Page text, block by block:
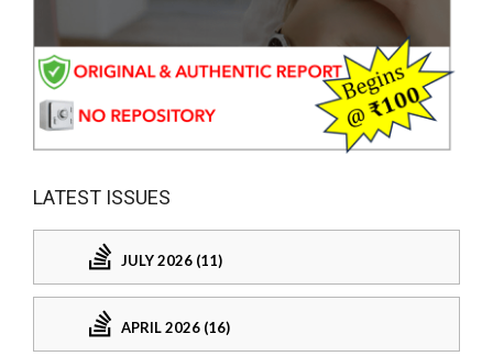
LATEST ISSUES
JULY 2026 (11)
APRIL 2026 (16)